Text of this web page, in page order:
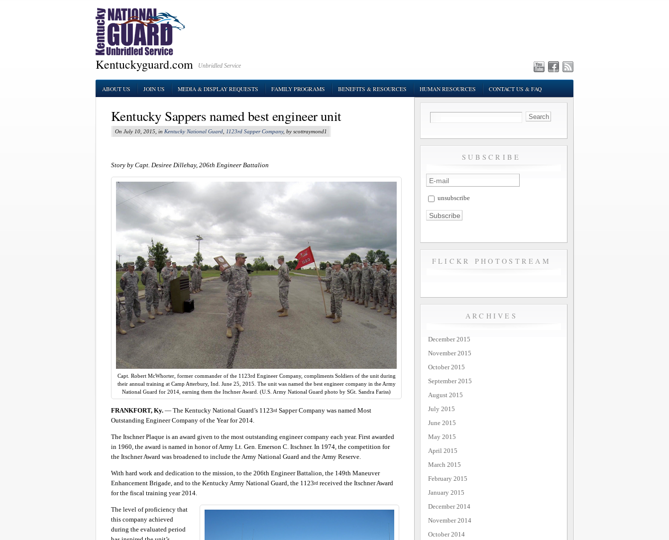
Kentuckyguard.com Unbridled Service
ABOUT US JOIN US MEDIA & DISPLAY REQUESTS FAMILY PROGRAMS BENEFITS & RESOURCES HUMAN RESOURCES CONTACT US & FAQ
Kentucky Sappers named best engineer unit
On July 10, 2015, in Kentucky National Guard 1123rd Sapper Company, by scottraymond1
Story by Capt. Desiree Dillehay, 206th Engineer Battalion
Capt. Robert McWhorter, former commander of the 1123rd Engineer Company, compliments Soldiers of the unit during
their annual training at Camp Atterbury, Ind. June 25, 2015. The unit was named the best engineer company in the Army
National Guard for 2014, earning them the Itschner Award. (U.S. Army National Guard photo by SGt. Sandra Fariss)
FRANKFORT, Ky. — The Kentucky National Guard’s 1123rd Sapper Company was named Most
Outstanding Engineer Company of the Year for 2014.
The Itschner Plaque is an award given to the most outstanding engineer company each year. First awarded
in 1960, the award is named in honor of Army Lt. Gen. Emerson C. Itschner. In 1974, the competition for
the Itschner Award was broadened to include the Army National Guard and the Army Reserve.
With hard work and dedication to the mission, to the 206th Engineer Battalion, the 149th Maneuver
Enhancement Brigade, and to the Kentucky Army National Guard, the 1123rd received the Itschner Award
for the fiscal training year 2014.
The level of proficiency that
this company achieved
during the evaluated period
SUBSCRIBE
unsubscribe
FLICKR PHOTOSTREAM
ARCHIVES
December 2015
November 2015
October 2015
September 2015
August 2015
July 2015
June 2015
May 2015
April 2015
March 2015
February 2015
January 2015
December 2014
November 2014
October 2014